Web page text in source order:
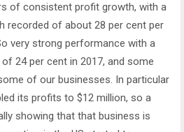
of consistent profit growth, with a
recorded of about 28 per cent per
very strong performance with a
24 per cent in 2017, and some
of our businesses. In particular
its profits to $12 million, so a
showing that that business is